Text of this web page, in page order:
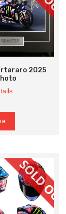
2025